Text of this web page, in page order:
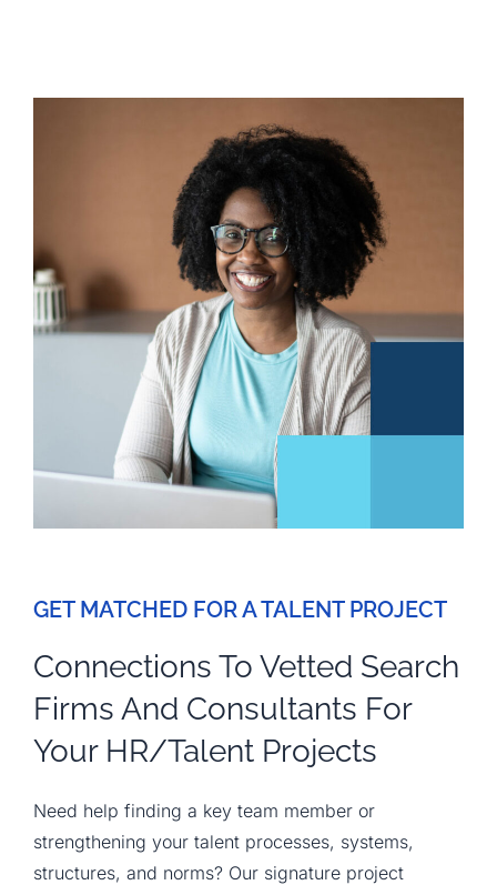
GET MATCHED FOR A TALENT PROJECT
Connections To Vetted Search
Firms And Consultants For
Your HR/talent Projects
Need help finding a key team member or
strengthening your talent processes, systems,
structures, and norms? Our signature project